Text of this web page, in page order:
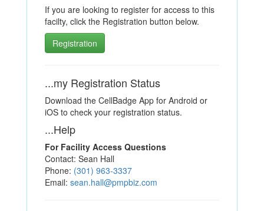
If you are looking to register for access to this
facilty, click the Registration button below.
Registration
...my Registration Status
Download the CellBadge App for Android or
iOS to check your registration status.
...Help
For Facility Access Questions
Contact: Sean Hall
Phone: (301) 963-3337
Email: sean.hall@pmpbiz.com